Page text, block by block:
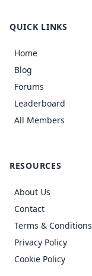
QUICK LINKS
Home
Blog
Forums
Leaderboard
All Members
RESOURCES
About Us
Contact
Terms & Conditions
Privacy Policy
Cookie Policy